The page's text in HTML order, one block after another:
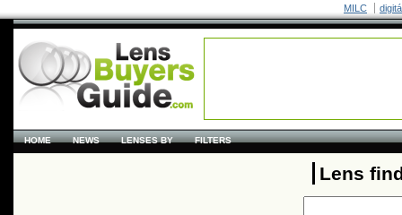
MILC
HOME NEWS LENSES BY FILTERS
Lens